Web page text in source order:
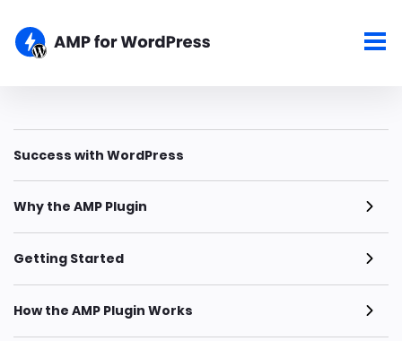
Success with WordPress
Why the AMP Plugin
Getting Started
How the AMP Plugin Works